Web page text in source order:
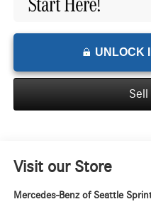
UNLOCK
Visit our Store
Mercedes-Benz of Seattle